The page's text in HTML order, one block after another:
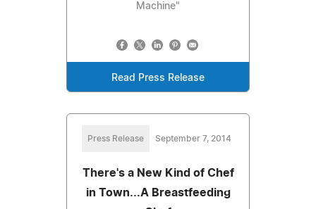
Machine"
Read Press Release
Press Release September 7, 2014
There's a New Kind of Chef
in Town...A Breastfeeding